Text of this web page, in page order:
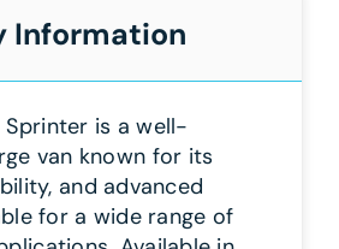
Information
Sprinter is a well-
van known for its
and advanced
for a wide range of